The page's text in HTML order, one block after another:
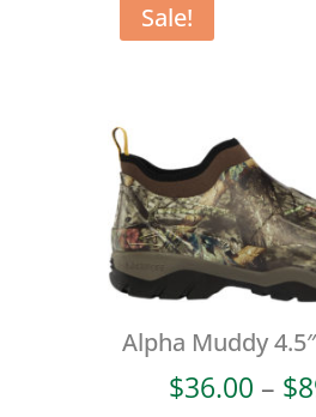
Sale!
Alpha Muddy
$36.00 – $